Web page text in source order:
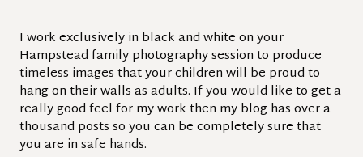
I work exclusively in black and white on your
Hampstead family photography session to produce
timeless images that your children will be proud to
hang on their walls as adults. If you would like to get a
really good feel for my work then my blog has over a
thousand posts so you can be completely sure that
you are in safe hands.